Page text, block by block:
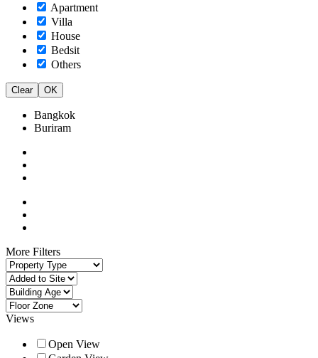
Apartment
Villa
House
Bedsit
Others
Clear OK
Bangkok
Buriram
More Filters
Views
Open View